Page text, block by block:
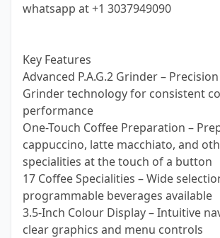
whatsapp at +1 3037949090
Key Features
Advanced P.A.G.2 Grinder –
Grinder technology for consistent
performance
One-Touch Coffee Preparation –
cappuccino, latte macchiato, and
specialities at the touch of a button
17 Coffee Specialities – Wide
programmable beverages available
3.5-Inch Colour Display – Intuitive
clear graphics and menu controls